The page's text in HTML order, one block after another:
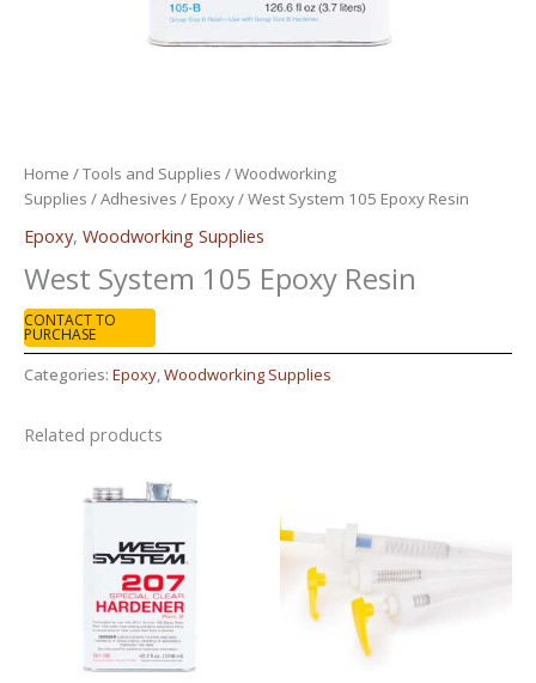
Home /Tools and Supplies /Woodworking
Supplies /Adhesives / Epoxy/ West System 105 Epoxy Resin
Epoxy, Woodworking Supplies
West System 105 Epoxy Resin
CONTACT TO
PURCHASE
Categories: Epoxy,Woodworking Supplies
Related products